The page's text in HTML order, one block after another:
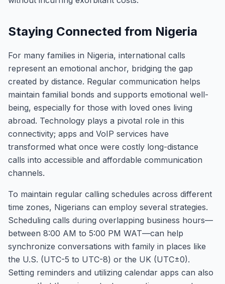
Staying Connected from Nigeria
For many families in Nigeria, international calls
represent an emotional anchor, bridging the gap
created by distance. Regular communication helps
maintain familial bonds and supports emotional well-
being, especially for those with loved ones living
abroad. Technology plays a pivotal role in this
connectivity; apps and VoIP services have
transformed what once were costly long-distance
calls into accessible and affordable communication
channels.
To maintain regular calling schedules across different
time zones, Nigerians can employ several strategies.
Scheduling calls during overlapping business hours—
between 8:00 AM to 5:00 PM WAT—can help
synchronize conversations with family in places like
the U.S. (UTC-5 to UTC-8) or the UK (UTC±0).
Setting reminders and utilizing calendar apps can also